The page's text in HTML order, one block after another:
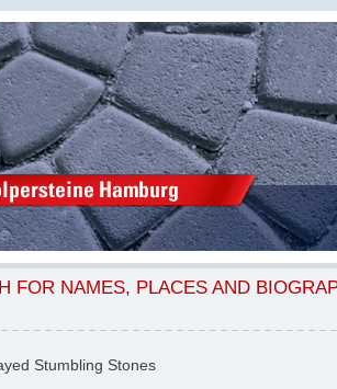
FOR NAMES, PLACES AND
Stumbling Stones